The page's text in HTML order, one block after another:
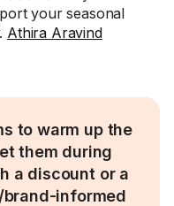
your seasonal
Athira Aravind
to warm up the
them during
a discount or a
informed